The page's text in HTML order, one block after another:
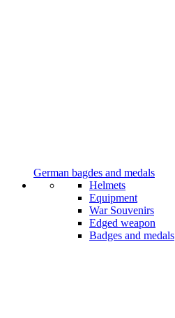
German bagdes and medals
Helmets
Equipment
War Souvenirs
Edged weapon
Badges and medals